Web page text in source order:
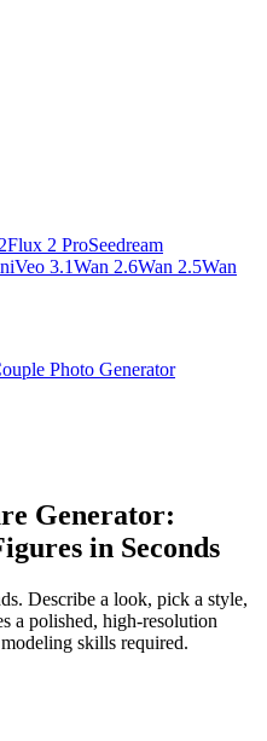
Flux 2 ProSeedream
Veo 3.1Wan 2.6Wan 2.5Wan
Photo Generator
Generator:
in Seconds
Describe a look, pick a style,
a polished, high-resolution
skills required.